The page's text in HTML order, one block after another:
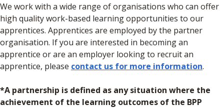
We work with a wide range of organisations who can offer
high quality work-based learning opportunities to our
apprentices. Apprentices are employed by the partner
organisation. If you are interested in becoming an
apprentice or are an employer looking to recruit an
apprentice, please contact us for more information.
*A partnership is defined as any situation where the
achievement of the learning outcomes of the BPP